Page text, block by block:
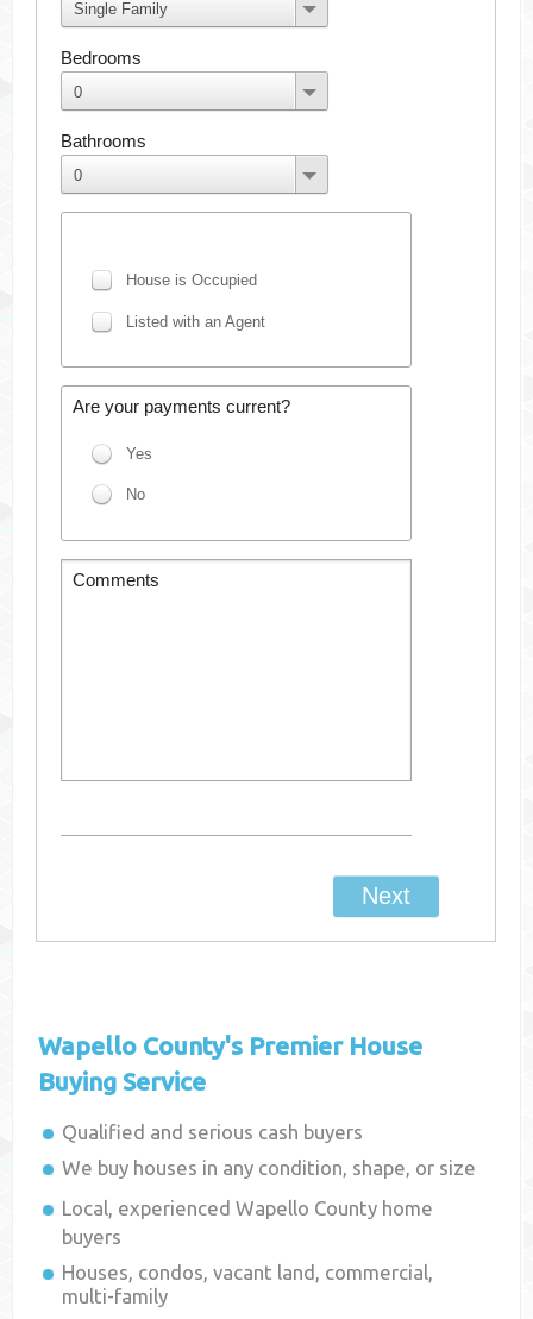
Wapello County's Premier House
Buying Service
Qualified and serious cash buyers
We buy houses in any condition, shape, or size
Local, experiencedWapello County home
buyers
Houses, condos, vacant land, commercial,
multi-family